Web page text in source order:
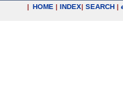
| HOME | INDEX| SEARCH |